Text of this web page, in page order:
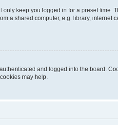
keep you logged in for a preset time.
a shared computer, e.g. library, internet
and logged into the board.
may help.